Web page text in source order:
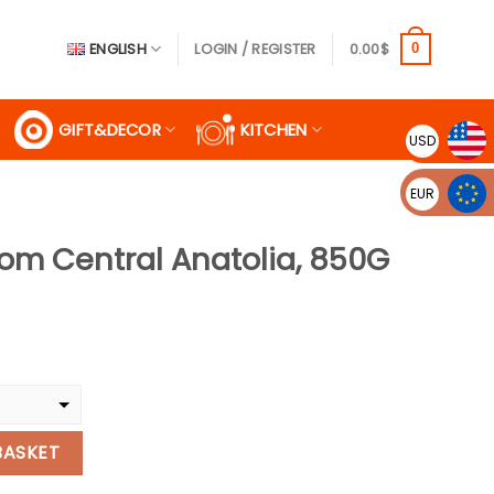
ENGLISH LOGIN / REGISTER 0.00$ 0
GIFT&DECOR KITCHEN
Central Anatolia, 850G
850G quantity
USD
EUR